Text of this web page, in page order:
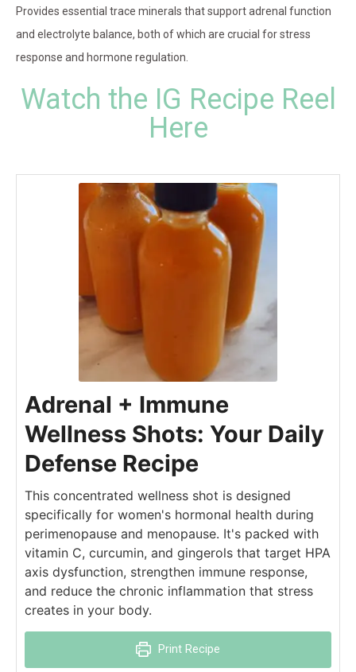
Provides essential trace minerals that support adrenal function
and electrolyte balance, both of which are crucial for stress
response and hormone regulation.
Watch the IG Recipe Reel
Here
Adrenal + Immune
Wellness Shots: Your Daily
Defense Recipe
This concentrated wellness shot is designed
specifically for women's hormonal health during
perimenopause and menopause. It's packed with
vitamin C, curcumin, and gingerols that target HPA
axis dysfunction, strengthen immune response,
and reduce the chronic inflammation that stress
creates in your body.
Print Recipe